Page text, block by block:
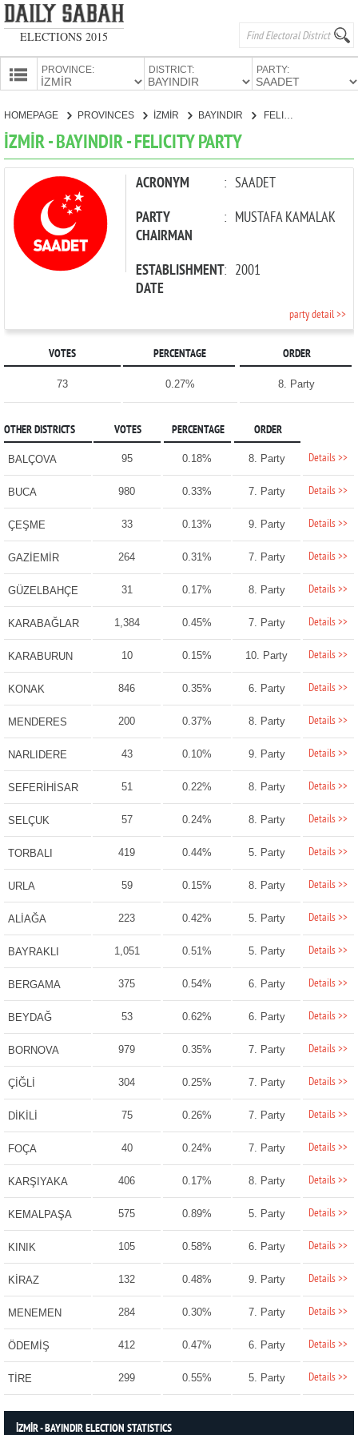
ELECTIONS 2015
PROVINCE: DISTRICT: PARTY:
PARTIES
HOMEPAGE PROVINCES İZMİR BAYINDIR FELICITY PARTY
İZMİR - BAYINDIR - FELICITY PARTY
ACRONYM : SAADET
PARTY
CHAIRMAN
: MUSTAFA KAMALAK
ESTABLISHMENT
DATE
: 2001
party detail >>
VOTES PERCENTAGE ORDER
73 0.27% 8. Party
OTHER DISTRICTS VOTES PERCENTAGE ORDER
BALÇOVA 95 0.18% 8. Party Details >>
BUCA 980 0.33% 7. Party Details >>
ÇEŞME 33 0.13% 9. Party Details >>
GAZİEMİR 264 0.31% 7. Party Details >>
GÜZELBAHÇE 31 0.17% 8. Party Details >>
KARABAĞLAR 1,384 0.45% 7. Party Details >>
KARABURUN 10 0.15% 10. Party Details >>
KONAK 846 0.35% 6. Party Details >>
MENDERES 200 0.37% 8. Party Details >>
NARLIDERE 43 0.10% 9. Party Details >>
SEFERİHİSAR 51 0.22% 8. Party Details >>
SELÇUK 57 0.24% 8. Party Details >>
TORBALI 419 0.44% 5. Party Details >>
URLA 59 0.15% 8. Party Details >>
ALİAĞA 223 0.42% 5. Party Details >>
BAYRAKLI 1,051 0.51% 5. Party Details >>
BERGAMA 375 0.54% 6. Party Details >>
BEYDAĞ 53 0.62% 6. Party Details >>
BORNOVA 979 0.35% 7. Party Details >>
ÇİĞLİ 304 0.25% 7. Party Details >>
DİKİLİ 75 0.26% 7. Party Details >>
FOÇA 40 0.24% 7. Party Details >>
KARŞIYAKA 406 0.17% 8. Party Details >>
KEMALPAŞA 575 0.89% 5. Party Details >>
KINIK 105 0.58% 6. Party Details >>
KİRAZ 132 0.48% 9. Party Details >>
MENEMEN 284 0.30% 7. Party Details >>
ÖDEMİŞ 412 0.47% 6. Party Details >>
TİRE 299 0.55% 5. Party Details >>
İZMİR - BAYINDIR ELECTION STATISTICS